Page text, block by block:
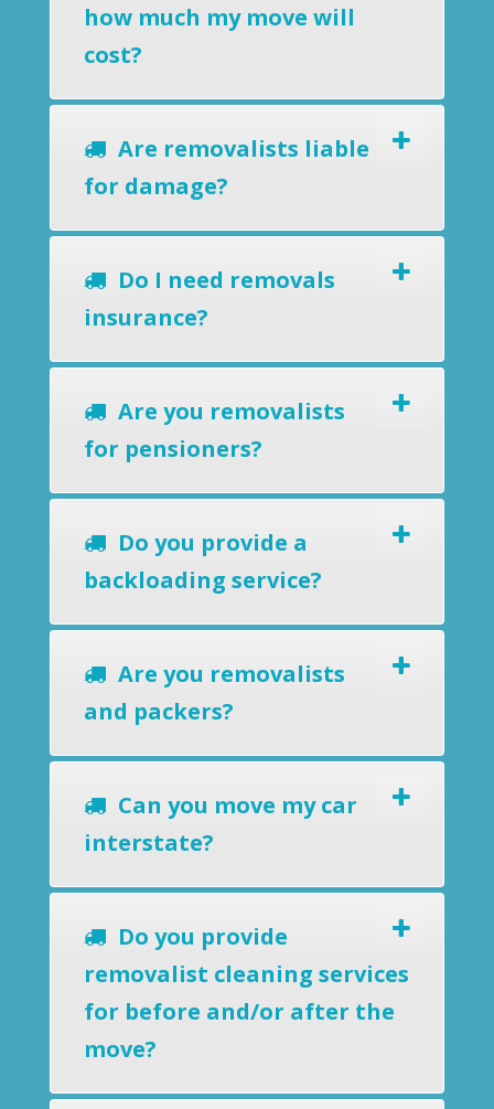
how much my move will
cost?
Are removalists liable
for damage?
Do I need removals
insurance?
Are you removalists
for pensioners?
Do you provide a
backloading service?
Are you removalists
and packers?
Can you move my car
interstate?
Do you provide
removalist cleaning services
for before and/or after the
move?